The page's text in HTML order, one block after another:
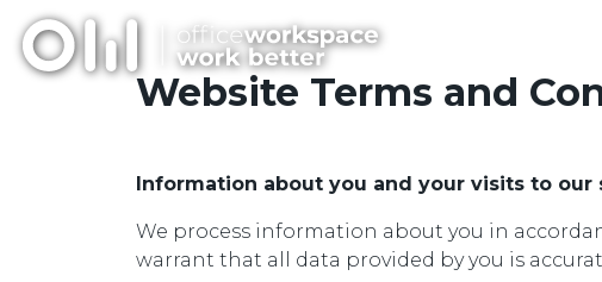
Website Terms and
Information about you and your visits to our
We process information about you in
warrant that all data provided by you is